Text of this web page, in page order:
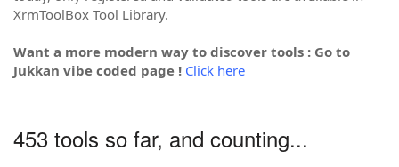
XrmToolBox Tool Library.
Want a more modern way to discover tools : Go to
Jukkan vibe coded page ! Click here
453 tools so far, and counting...